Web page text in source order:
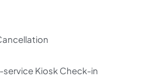
Kiosk Check-in